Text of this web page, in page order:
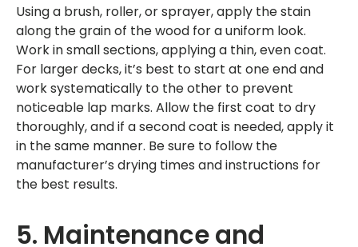
Using a brush, roller, or sprayer, apply the stain
along the grain of the wood for a uniform look.
Work in small sections, applying a thin, even coat.
For larger decks, it’s best to start at one end and
work systematically to the other to prevent
noticeable lap marks. Allow the first coat to dry
thoroughly, and if a second coat is needed, apply it
in the same manner. Be sure to follow the
manufacturer’s drying times and instructions for
the best results.
5. Maintenance and